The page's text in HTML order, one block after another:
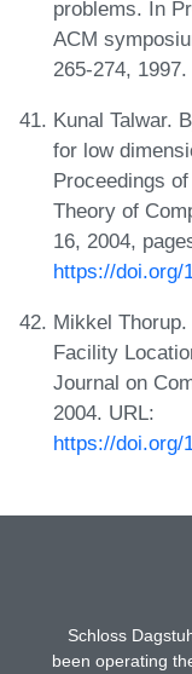
problems. In
ACM
265-274, 1997.
Kunal Talwar.
for low
Proceedings
Theory of
16, 2004,
https://doi.org/
Mikkel
Facility
Journal on
2004. URL:
https://doi.org/
Schloss
been operating